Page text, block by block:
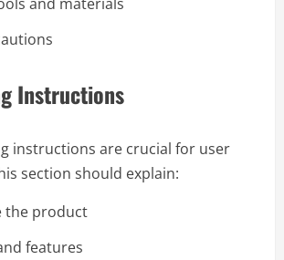
Instructions
instructions are crucial for user
section should explain:
the product
features